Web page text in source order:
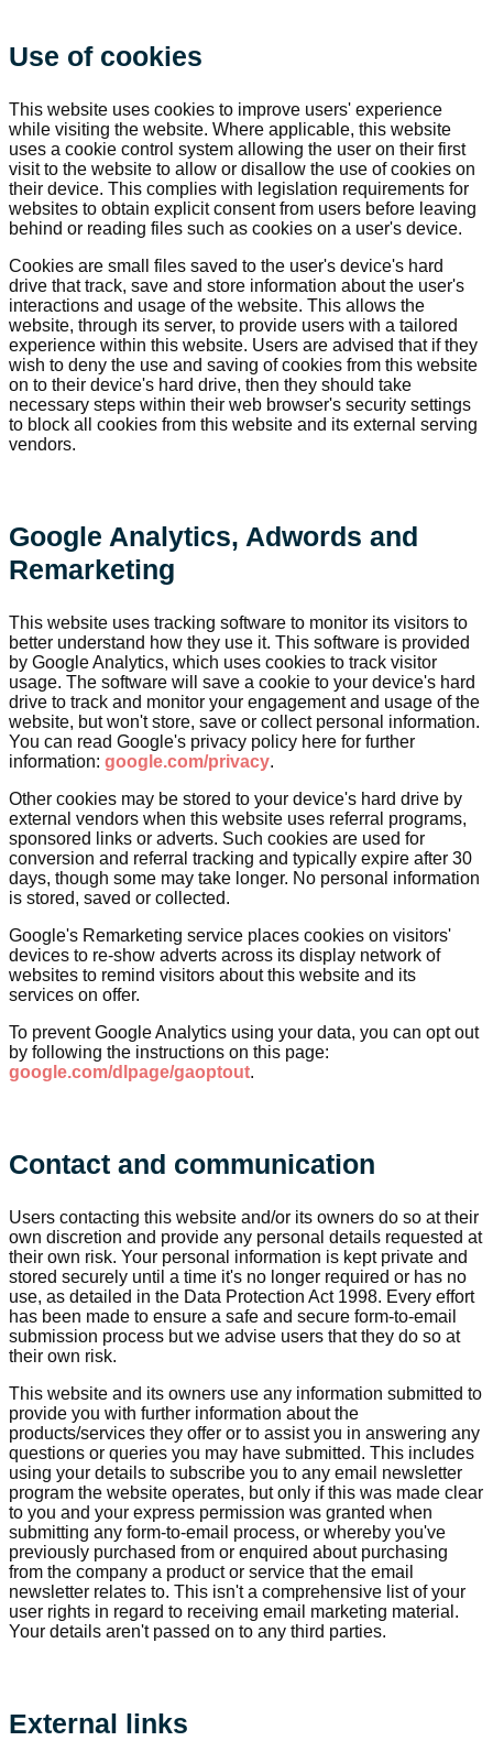
Use of cookies
This website uses cookies to improve users' experience
while visiting the website. Where applicable, this website
uses a cookie control system allowing the user on their first
visit to the website to allow or disallow the use of cookies on
their device. This complies with legislation requirements for
websites to obtain explicit consent from users before leaving
behind or reading files such as cookies on a user's device.
Cookies are small files saved to the user's device's hard
drive that track, save and store information about the user's
interactions and usage of the website. This allows the
website, through its server, to provide users with a tailored
experience within this website. Users are advised that if they
wish to deny the use and saving of cookies from this website
on to their device's hard drive, then they should take
necessary steps within their web browser's security settings
to block all cookies from this website and its external serving
vendors.
Google Analytics, Adwords and
Remarketing
This website uses tracking software to monitor its visitors to
better understand how they use it. This software is provided
by Google Analytics, which uses cookies to track visitor
usage. The software will save a cookie to your device's hard
drive to track and monitor your engagement and usage of the
website, but won't store, save or collect personal information.
You can read Google's privacy policy here for further
information: google.com/privacy.
Other cookies may be stored to your device's hard drive by
external vendors when this website uses referral programs,
sponsored links or adverts. Such cookies are used for
conversion and referral tracking and typically expire after 30
days, though some may take longer. No personal information
is stored, saved or collected.
Google's Remarketing service places cookies on visitors'
devices to re-show adverts across its display network of
websites to remind visitors about this website and its
services on offer.
To prevent Google Analytics using your data, you can opt out
by following the instructions on this page:
google.com/dlpage/gaoptout.
Contact and communication
Users contacting this website and/or its owners do so at their
own discretion and provide any personal details requested at
their own risk. Your personal information is kept private and
stored securely until a time it's no longer required or has no
use, as detailed in the Data Protection Act 1998. Every effort
has been made to ensure a safe and secure form-to-email
submission process but we advise users that they do so at
their own risk.
This website and its owners use any information submitted to
provide you with further information about the
products/services they offer or to assist you in answering any
questions or queries you may have submitted. This includes
using your details to subscribe you to any email newsletter
program the website operates, but only if this was made clear
to you and your express permission was granted when
submitting any form-to-email process, or whereby you've
previously purchased from or enquired about purchasing
from the company a product or service that the email
newsletter relates to. This isn't a comprehensive list of your
user rights in regard to receiving email marketing material.
Your details aren't passed on to any third parties.
External links